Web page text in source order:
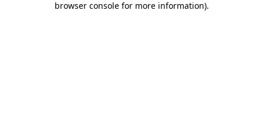
browser console for more information).